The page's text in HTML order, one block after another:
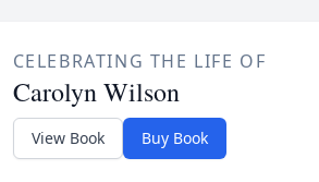
CELEBRATING THE LIFE OF
Carolyn Wilson
View Book Buy Book